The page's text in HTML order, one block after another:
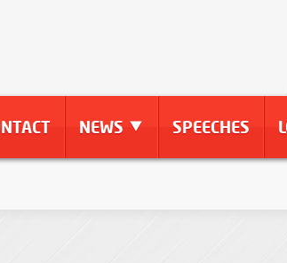
NEWS SPEECHES